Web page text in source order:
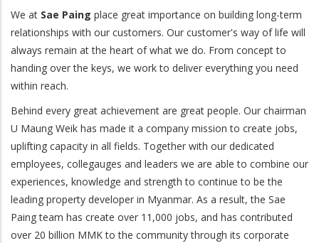
We at Sae Paing place great importance on building long-term
relationships with our customers. Our customer's way of life will
always remain at the heart of what we do. From concept to
handing over the keys, we work to deliver everything you need
within reach.
Behind every great achievement are great people. Our chairman
U Maung Weik has made it a company mission to create jobs,
uplifting capacity in all fields. Together with our dedicated
employees, collegauges and leaders we are able to combine our
experiences, knowledge and strength to continue to be the
leading property developer in Myanmar. As a result, the Sae
Paing team has create over 11,000 jobs, and has contributed
over 20 billion MMK to the community through its corporate